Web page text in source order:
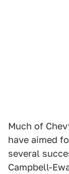
Much of
have aimed
several
Campbell-